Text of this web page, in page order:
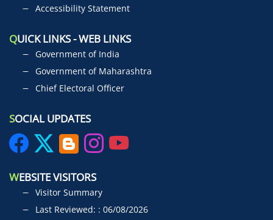
Accessibility Statement
QUICK LINKS - WEB LINKS
Government of India
Government of Maharashtra
Chief Electoral Officer
SOCIAL UPDATES
WEBSITE VISITORS
Visitor Summary
Last Reviewed: : 06/08/2026